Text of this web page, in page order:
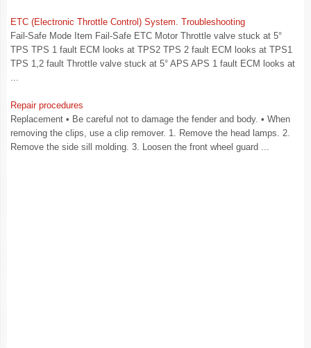
ETC (Electronic Throttle Control) System. Troubleshooting
Fail-Safe Mode Item Fail-Safe ETC Motor Throttle valve stuck at 5°
TPS TPS 1 fault ECM looks at TPS2 TPS 2 fault ECM looks at TPS1
TPS 1,2 fault Throttle valve stuck at 5° APS APS 1 fault ECM looks at
...
Repair procedures
Replacement • Be careful not to damage the fender and body. • When
removing the clips, use a clip remover. 1. Remove the head lamps. 2.
Remove the side sill molding. 3. Loosen the front wheel guard ...